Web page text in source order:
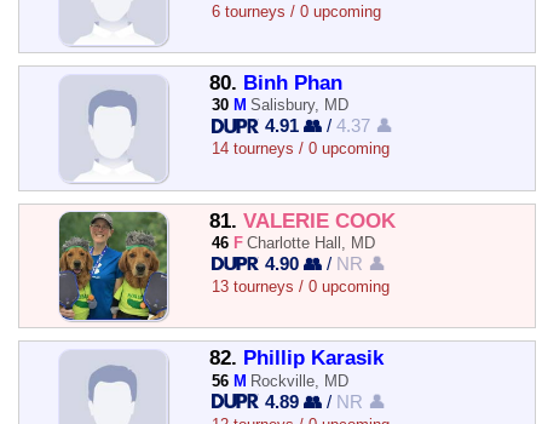
6 tourneys / 0 upcoming
80. Binh Phan
30 M Salisbury, MD
4.91 👥 /4.37 👤
14 tourneys / 0 upcoming
81. VALERIE COOK
46 F Charlotte Hall, MD
4.90 👥 / NR 👤
13 tourneys / 0 upcoming
82. Phillip Karasik
56 M Rockville, MD
4.89 👥 / NR 👤